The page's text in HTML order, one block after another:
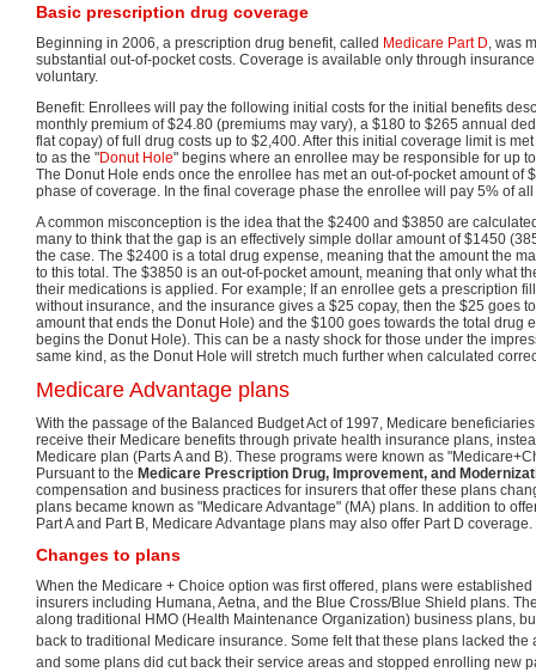
Basic prescription drug coverage
Beginning in 2006, a prescription drug benefit, called Medicare Part D, was
substantial out-of-pocket costs. Coverage is available only through
voluntary.
Benefit: Enrollees will pay the following initial costs for the initial benefits
monthly premium of $24.80 (premiums may vary), a $180 to $265 annual
flat copay) of full drug costs up to $2,400. After this initial coverage limit is
to as the "Donut Hole" begins where an enrollee may be responsible for up
The Donut Hole ends once the enrollee has met an out-of-pocket amount of
phase of coverage. In the final coverage phase the enrollee will pay 5% of
A common misconception is the idea that the $2400 and $3850 are
many to think that the gap is an effectively simple dollar amount of $1450
the case. The $2400 is a total drug expense, meaning that the amount the
to this total. The $3850 is an out-of-pocket amount, meaning that only what
their medications is applied. For example; If an enrollee gets a prescription
without insurance, and the insurance gives a $25 copay, then the $25 goes
amount that ends the Donut Hole) and the $100 goes towards the total drug
begins the Donut Hole). This can be a nasty shock for those under the
same kind, as the Donut Hole will stretch much further when calculated
Medicare Advantage plans
With the passage of the Balanced Budget Act of 1997, Medicare
receive their Medicare benefits through private health insurance plans,
Medicare plan (Parts A and B). These programs were known as
Pursuant to the Medicare Prescription Drug, Improvement, and
compensation and business practices for insurers that offer these plans
plans became known as "Medicare Advantage" (MA) plans. In addition to
Part A and Part B, Medicare Advantage plans may also offer Part D coverage.
Changes to plans
When the Medicare + Choice option was first offered, plans were
insurers including Humana, Aetna, and the Blue Cross/Blue Shield plans.
along traditional HMO (Health Maintenance Organization) business plans,
back to traditional Medicare insurance. Some felt that these plans lacked the
and some plans did cut back their service areas and stopped enrolling new